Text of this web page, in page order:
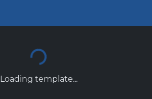
Loading template...